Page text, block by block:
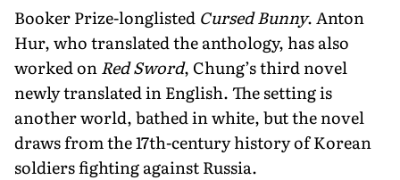
Booker Prize-longlisted Cursed Bunny. Anton
Hur, who trans­lated the anthology, has also
worked onRed Sword, Chung’s third novel
newly translated in English. The setting is
another world, bathed in white, but the novel
draws from the 17th-century history of Korean
soldiers fighting against Russia.